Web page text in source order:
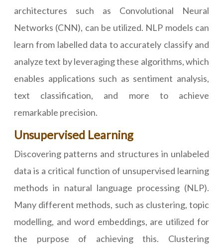
architectures such as Convolutional Neural
Networks (CNN), can be utilized. NLP models can
learn from labelled data to accurately classify and
analyze text by leveraging these algorithms, which
enables applications such as sentiment analysis,
text classification, and more to achieve
remarkable precision.
Unsupervised Learning
Discovering patterns and structures in unlabeled
data is a critical function of unsupervised learning
methods in natural language processing (NLP).
Many different methods, such as clustering, topic
modelling, and word embeddings, are utilized for
the purpose of achieving this. Clustering